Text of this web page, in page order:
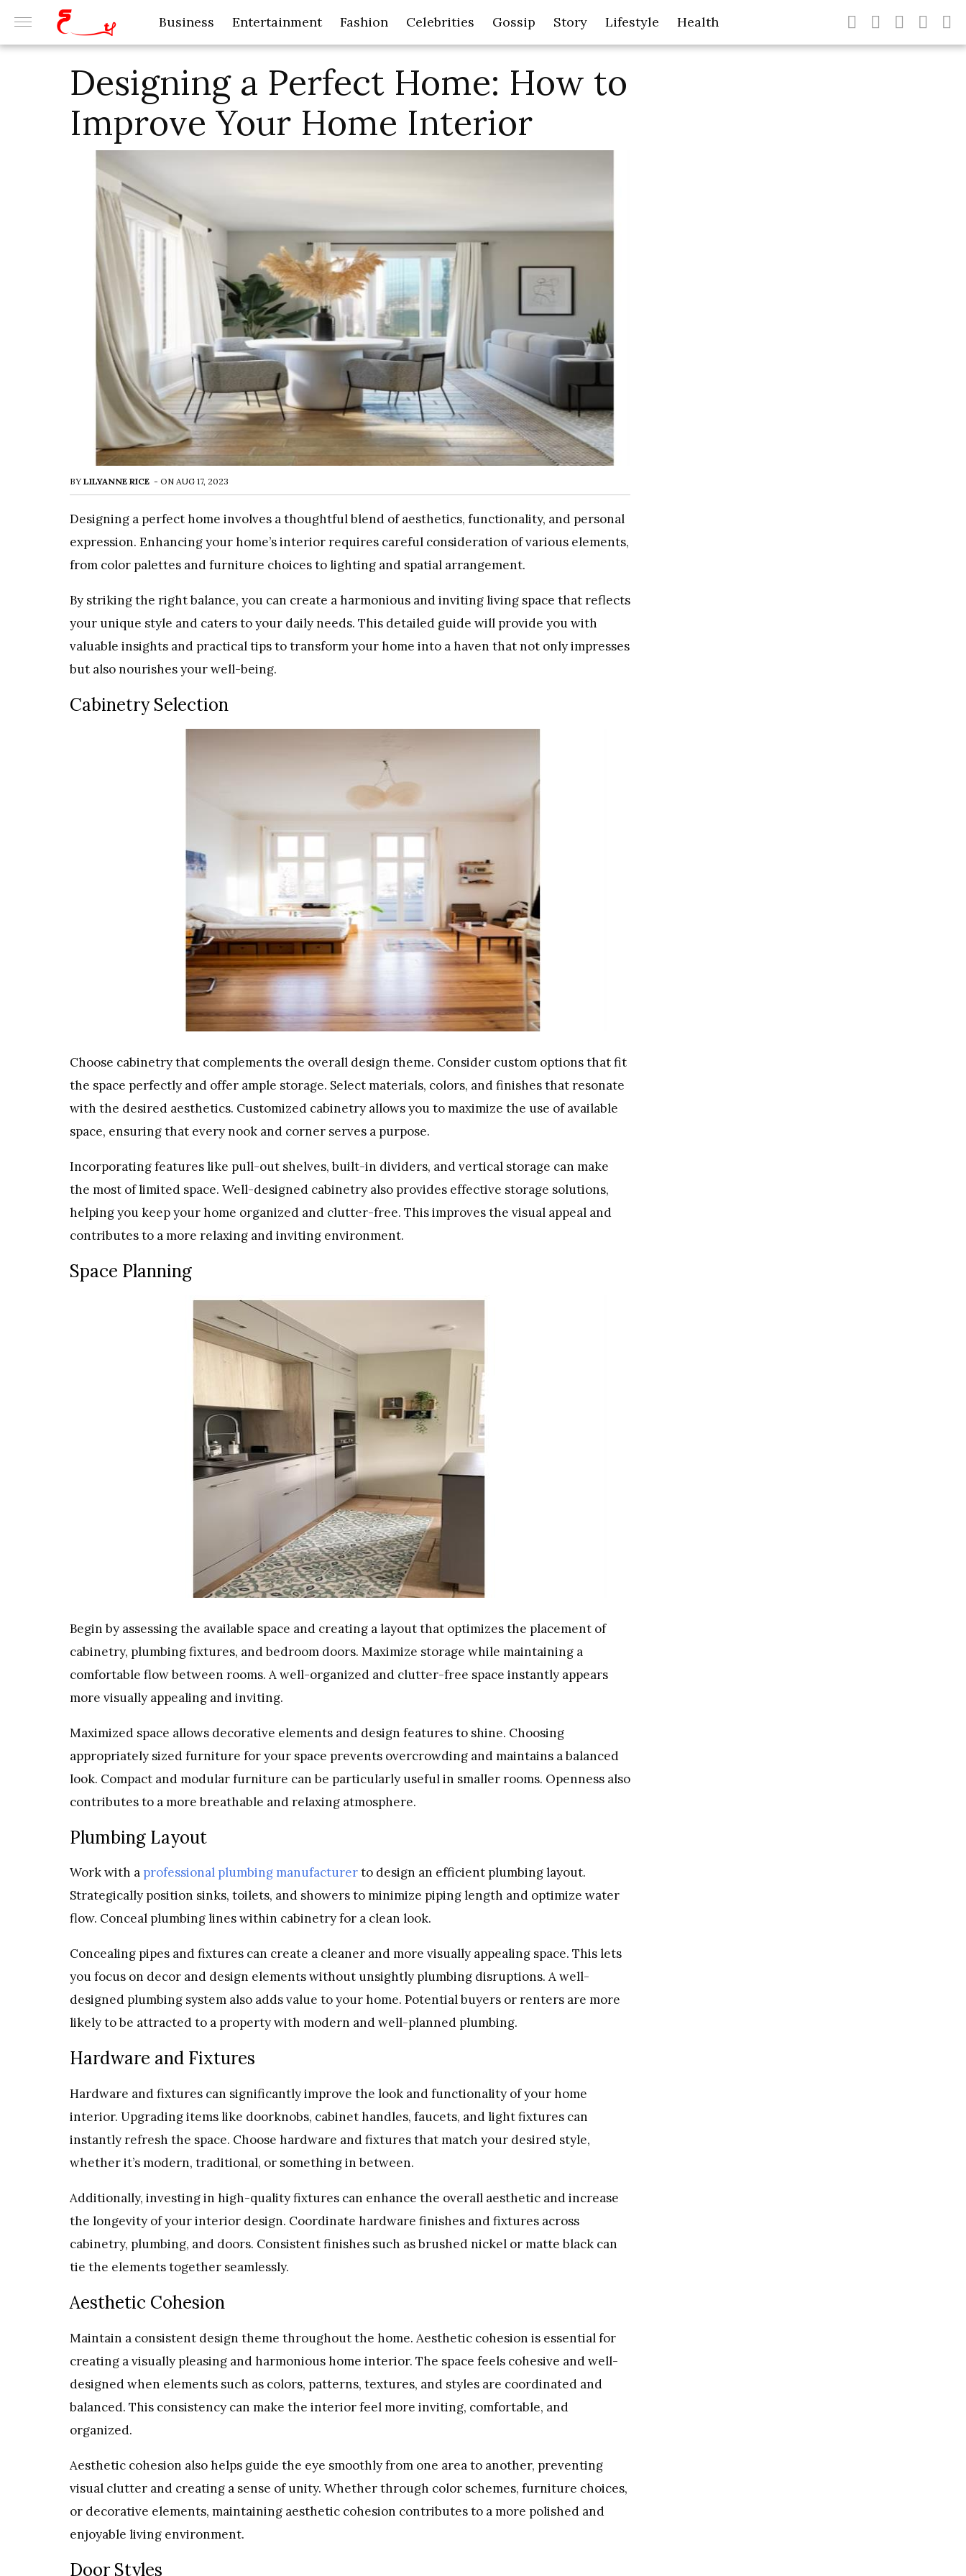
Business Entertainment Fashion Celebrities Gossip Story Lifestyle Health
Designing a Perfect Home: How to
Improve Your Home Interior
BY LILYANNE RICE - ON AUG 17, 2023
Designing a perfect home involves a thoughtful blend of aesthetics, functionality, and personal
expression. Enhancing your home’s interior requires careful consideration of various elements,
from color palettes and furniture choices to lighting and spatial arrangement.
By striking the right balance, you can create a harmonious and inviting living space that reflects
your unique style and caters to your daily needs. This detailed guide will provide you with
valuable insights and practical tips to transform your home into a haven that not only impresses
but also nourishes your well-being.
Cabinetry Selection
Choose cabinetry that complements the overall design theme. Consider custom options that fit
the space perfectly and offer ample storage. Select materials, colors, and finishes that resonate
with the desired aesthetics. Customized cabinetry allows you to maximize the use of available
space, ensuring that every nook and corner serves a purpose.
Incorporating features like pull-out shelves, built-in dividers, and vertical storage can make
the most of limited space. Well-designed cabinetry also provides effective storage solutions,
helping you keep your home organized and clutter-free. This improves the visual appeal and
contributes to a more relaxing and inviting environment.
Space Planning
Begin by assessing the available space and creating a layout that optimizes the placement of
cabinetry, plumbing fixtures, and bedroom doors. Maximize storage while maintaining a
comfortable flow between rooms. A well-organized and clutter-free space instantly appears
more visually appealing and inviting.
Maximized space allows decorative elements and design features to shine. Choosing
appropriately sized furniture for your space prevents overcrowding and maintains a balanced
look. Compact and modular furniture can be particularly useful in smaller rooms. Openness also
contributes to a more breathable and relaxing atmosphere.
Plumbing Layout
Work with a professional plumbing manufacturerto design an efficient plumbing layout.
Strategically position sinks, toilets, and showers to minimize piping length and optimize water
flow. Conceal plumbing lines within cabinetry for a clean look.
Concealing pipes and fixtures can create a cleaner and more visually appealing space. This lets
you focus on decor and design elements without unsightly plumbing disruptions. A well-
designed plumbing system also adds value to your home. Potential buyers or renters are more
likely to be attracted to a property with modern and well-planned plumbing.
Hardware and Fixtures
Hardware and fixtures can significantly improve the look and functionality of your home
interior. Upgrading items like doorknobs, cabinet handles, faucets, and light fixtures can
instantly refresh the space. Choose hardware and fixtures that match your desired style,
whether it’s modern, traditional, or something in between.
Additionally, investing in high-quality fixtures can enhance the overall aesthetic and increase
the longevity of your interior design. Coordinate hardware finishes and fixtures across
cabinetry, plumbing, and doors. Consistent finishes such as brushed nickel or matte black can
tie the elements together seamlessly.
Aesthetic Cohesion
Maintain a consistent design theme throughout the home. Aesthetic cohesion is essential for
creating a visually pleasing and harmonious home interior. The space feels cohesive and well-
designed when elements such as colors, patterns, textures, and styles are coordinated and
balanced. This consistency can make the interior feel more inviting, comfortable, and
organized.
Aesthetic cohesion also helps guide the eye smoothly from one area to another, preventing
visual clutter and creating a sense of unity. Whether through color schemes, furniture choices,
or decorative elements, maintaining aesthetic cohesion contributes to a more polished and
enjoyable living environment.
Door Styles